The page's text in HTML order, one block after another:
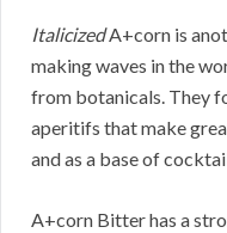
ItalicizedA+corn is
making waves in the
from botanicals. They
aperitifs that make
and as a base of
A+corn Bitter has a